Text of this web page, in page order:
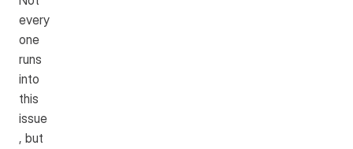
every
one
runs
into
this
issue
, but